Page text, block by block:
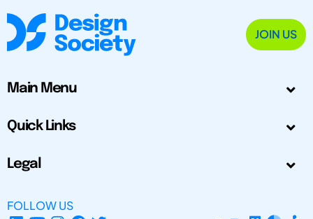
JOIN US
Main Menu
Quick Links
Legal
FOLLOW US